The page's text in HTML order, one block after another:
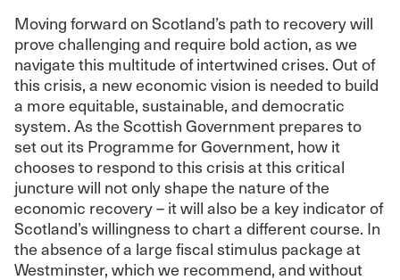
Moving forward on Scotland’s path to recovery will
prove challenging and require bold action, as we
navigate this multitude of intertwined crises. Out of
this crisis, a new economic vision is needed to build
a more equitable, sustainable, and democratic
system. As the Scottish Government prepares to
set out its Programme for Government, how it
chooses to respond to this crisis at this critical
juncture will not only shape the nature of the
economic recovery – it will also be a key indicator of
Scotland’s willingness to chart a different course. In
the absence of a large fiscal stimulus package at
Westminster, which we recommend, and without